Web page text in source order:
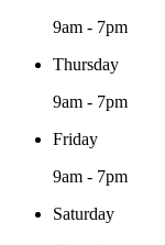
9am - 7pm
Thursday
9am - 7pm
Friday
9am - 7pm
Saturday